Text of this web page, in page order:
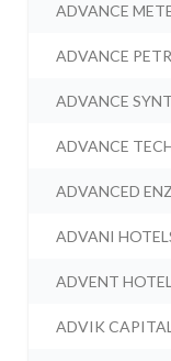
ADVANCE
ADVANCE
ADVANCE
ADVANCE
ADVANCED
ADVANI
ADVENT
ADVIK